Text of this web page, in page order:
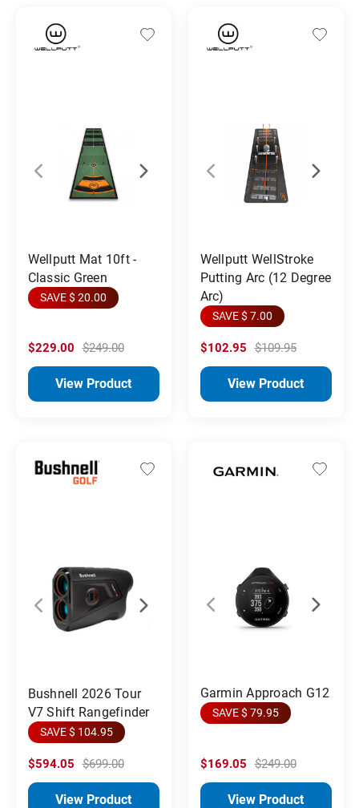
Wellputt Mat 10ft -
Classic Green
SAVE $ 20.00
$229.00 $249.00
View Product
Wellputt WellStroke
Putting Arc (12 Degree
Arc)
SAVE $ 7.00
$102.95 $109.95
View Product
Bushnell 2026 Tour
V7 Shift Rangefinder
SAVE $ 104.95
$594.05 $699.00
View Product
Garmin Approach G12
SAVE $ 79.95
$169.05 $249.00
View Product